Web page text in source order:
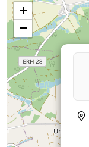
+
−